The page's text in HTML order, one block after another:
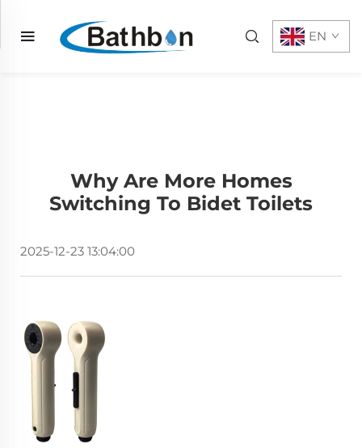
EN
Why Are More Homes
Switching To Bidet Toilets
2025-12-23 13:04:00